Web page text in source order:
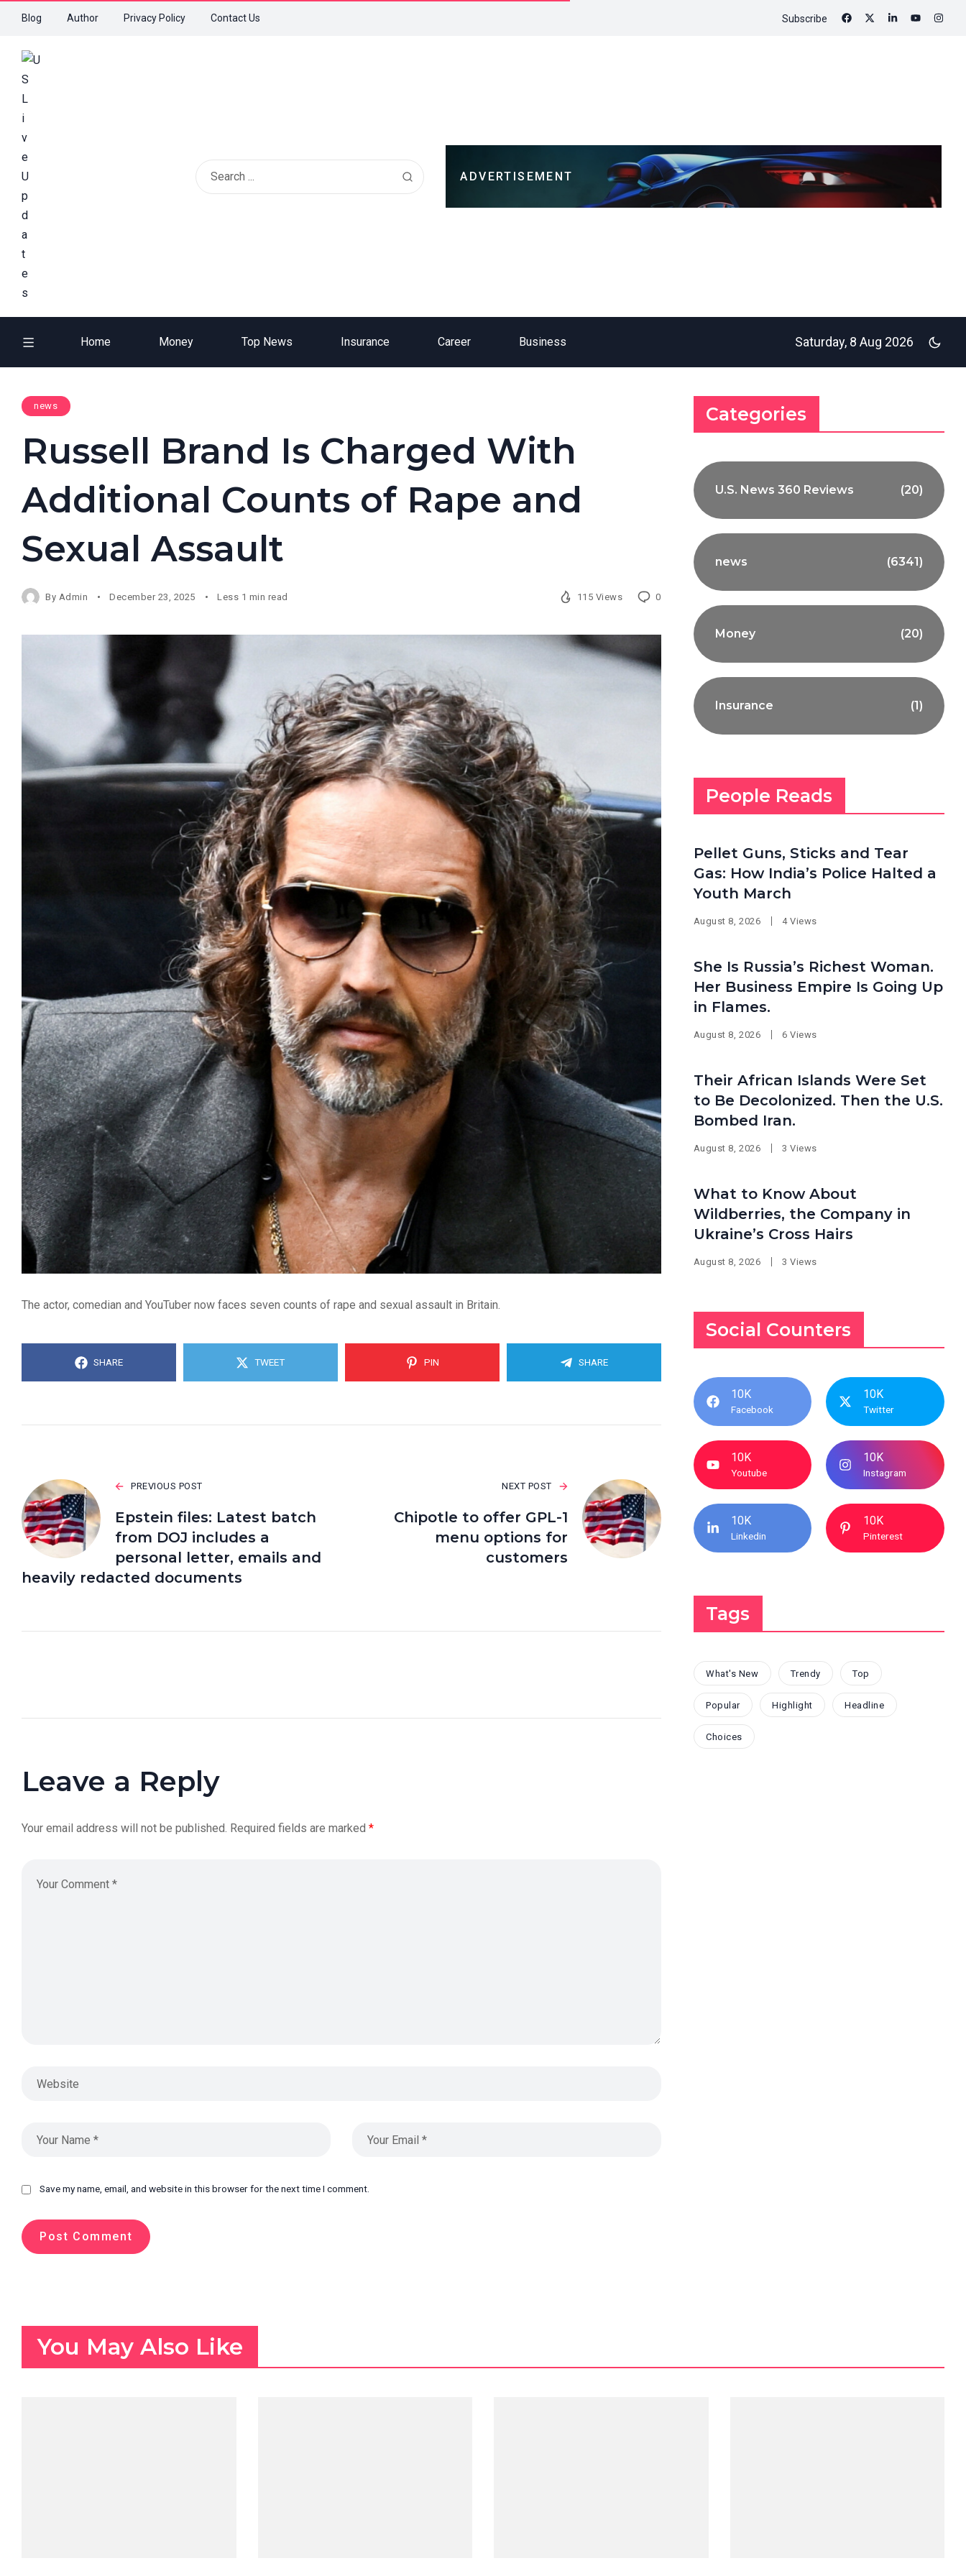
Blog Author Privacy Policy Contact Us Subscribe
ADVERTISEMENT
Home Money Top News Insurance Career Business Saturday, 8 Aug 2026
news
Russell Brand Is Charged With
Additional Counts of Rape and
Sexual Assault
By Admin December 23, 2025 Less 1 min read 115 Views 0
The actor, comedian and YouTuber now faces seven counts of rape and sexual assault in Britain.
SHARE TWEET PIN SHARE
PREVIOUS POST
Epstein files: Latest batch
from DOJ includes a
personal letter, emails and
heavily redacted documents
NEXT POST
Chipotle to offer GPL-1
menu options for
customers
Leave a Reply
Your email address will not be published. Required fields are marked *
Save my name, email, and website in this browser for the next time I comment.
Categories
U.S. News 360 Reviews (20)
news (6341)
Money (20)
Insurance (1)
People Reads
Pellet Guns, Sticks and Tear
Gas: How India’s Police Halted a
Youth March
August 8, 2026 4 Views
She Is Russia’s Richest Woman.
Her Business Empire Is Going Up
in Flames.
August 8, 2026 6 Views
Their African Islands Were Set
to Be Decolonized. Then the U.S.
Bombed Iran.
August 8, 2026 3 Views
What to Know About
Wildberries, the Company in
Ukraine’s Cross Hairs
August 8, 2026 3 Views
Social Counters
10K
Facebook
10K
Twitter
10K
Youtube
10K
Instagram
10K
Linkedin
10K
Pinterest
Tags
What's New Trendy Top
Popular Highlight Headline
Choices
You May Also Like